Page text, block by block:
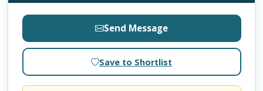
Send Message
Save to Shortlist